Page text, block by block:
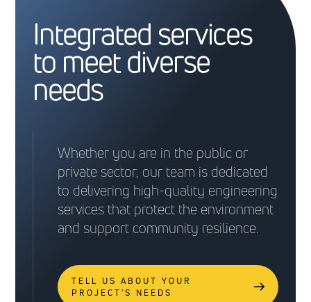
Integrated services
to meet diverse
needs
Whether you are in the public or
private sector, our team is dedicated
to delivering high-quality engineering
services that protect the environment
and support community resilience.
TELL US ABOUT YOUR
PROJECT'S NEEDS